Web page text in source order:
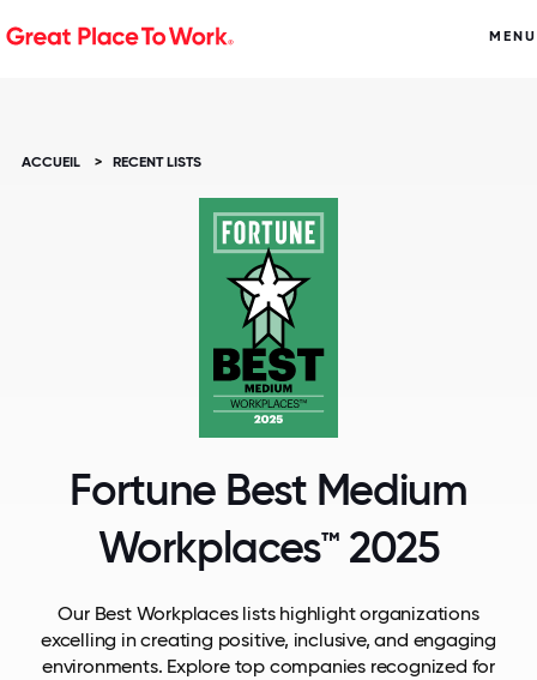
MENU
ACCUEIL > RECENT LISTS
Fortune Best Medium
Workplaces™ 2025
Our Best Workplaces lists highlight organizations
excelling in creating positive, inclusive, and engaging
environments. Explore top companies recognized for